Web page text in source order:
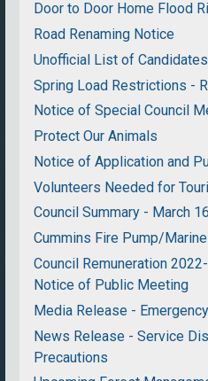
Door to Door Home Flood
Road Renaming Notice
Unofficial List of
Spring Load Restrictions -
Notice of Special Council
Protect Our Animals
Notice of Application and
Volunteers Needed for
Council Summary - March
Cummins Fire Pump/
Council Remuneration
Notice of Public Meeting
Media Release -
News Release - Service
Precautions